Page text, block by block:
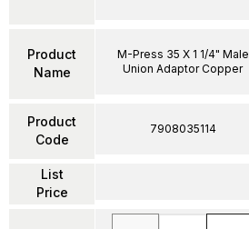
Product
Name
Product
Code
List
Price
M-Press 35 X 1 1/4" Male
Union Adaptor Copper
7908035114